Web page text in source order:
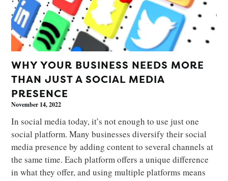
WHY YOUR BUSINESS NEEDS MORE
THAN JUST A SOCIAL MEDIA
PRESENCE
November 14, 2022
In social media today, it’s not enough to use just one
social platform. Many businesses diversify their social
media presence by adding content to several channels at
the same time. Each platform offers a unique difference
in what they offer, and using multiple platforms means